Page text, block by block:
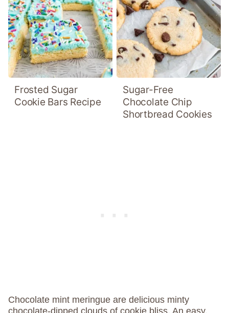
Frosted Sugar
Cookie Bars Recipe
Sugar-Free
Chocolate Chip
Shortbread Cookies
Chocolate mint meringue are delicious minty
chocolate-dipped clouds of cookie bliss. An easy,